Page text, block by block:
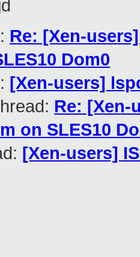
Re: [Xen-
Dom0
[Xen-users]
Re: [Xen-
on SLES10
[Xen-users]